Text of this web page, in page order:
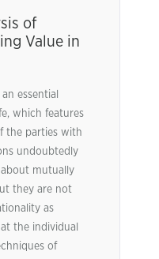
of
Value in
essential
which features
the parties with
undoubtedly
mutually
they are not
as
the individual
of